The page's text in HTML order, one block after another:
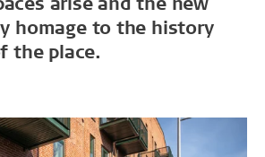
homage to the history
the place.